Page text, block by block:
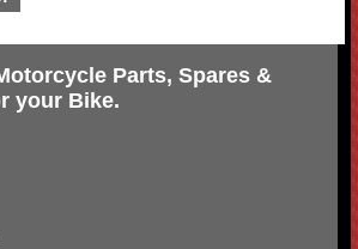
Parts, Spares &
your Bike.